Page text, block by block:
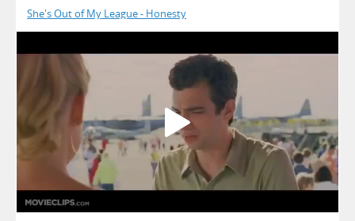
She's Out of My League - Honesty